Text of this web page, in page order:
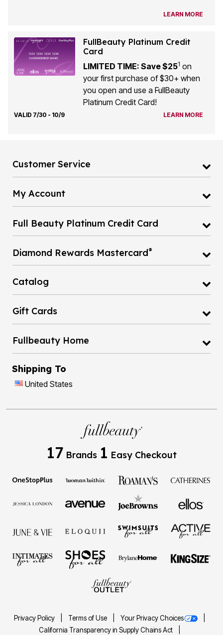
LEARN MORE
FullBeauty Platinum Credit
Card
LIMITED TIME: Save $251 on
your first purchase of $30+ when
you open and use a FullBeauty
Platinum Credit Card!
VALID 7/30 - 10/9 LEARN MORE
Customer Service
My Account
Full Beauty Platinum Credit Card
Diamond Rewards Mastercard®
Catalog
Gift Cards
Fullbeauty Home
Shipping To
United States
17 Brands 1 Easy Checkout
Privacy Policy Terms of Use
Your Privacy Choices
California Transparency in Supply Chains Act